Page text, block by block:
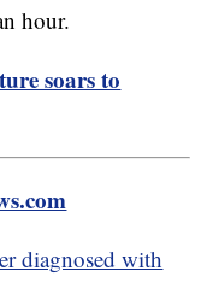
hour.
soars to
diagnosed with